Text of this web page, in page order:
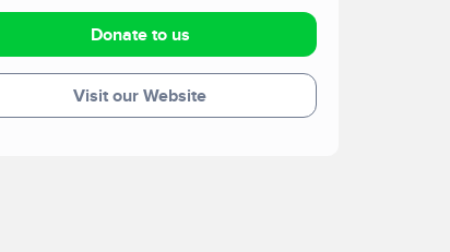
Donate to us
Visit our Website